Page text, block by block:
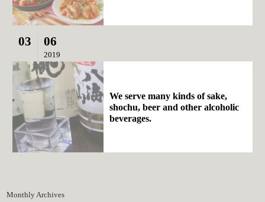
03 06
2019
We serve many kinds of sake,
shochu, beer and other alcoholic
beverages.
Monthly Archives